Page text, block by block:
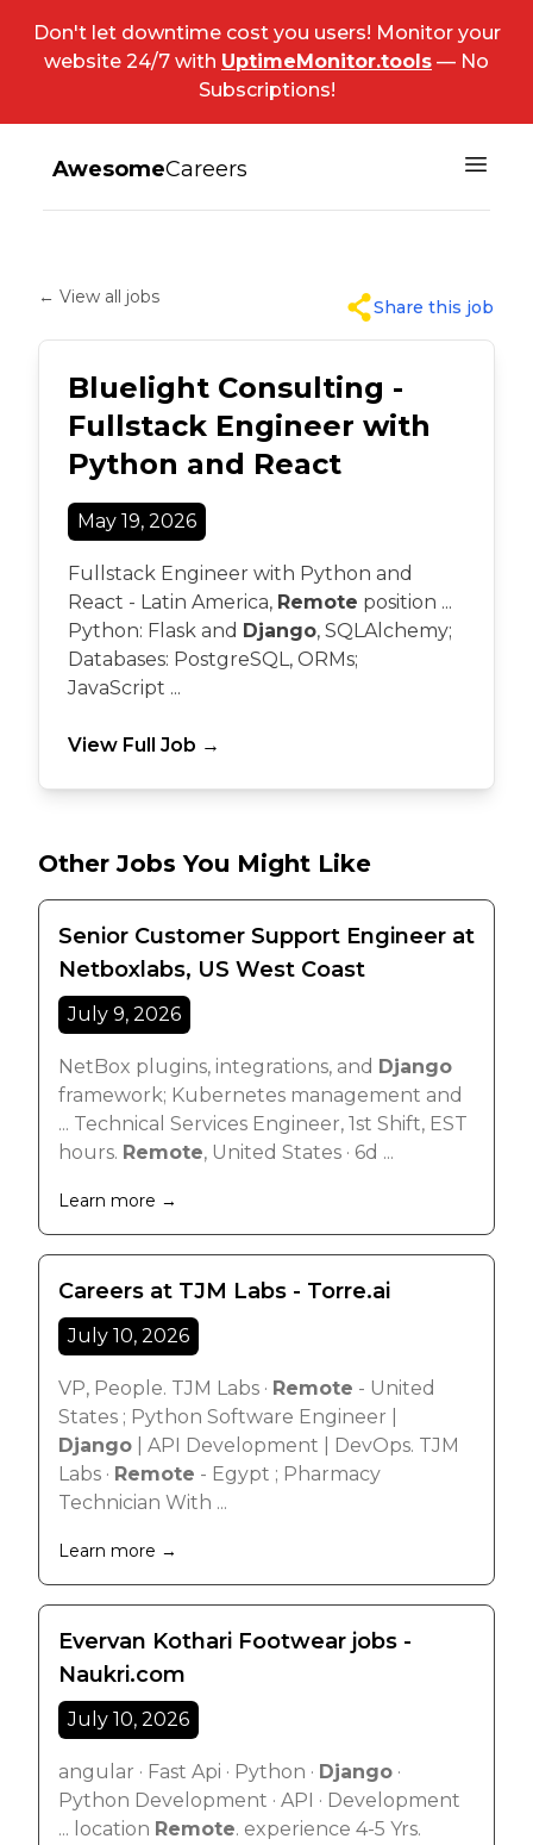
Don't let downtime cost you users! Monitor your
website 24/7 with UptimeMonitor.tools — No
Subscriptions!
AwesomeCareers
← View all jobs
Bluelight Consulting -
Fullstack Engineer with
Python and React
May 19, 2026
Fullstack Engineer with Python and
React - Latin America, Remote position ...
Python: Flask and Django, SQLAlchemy;
Databases: PostgreSQL, ORMs;
JavaScript ...
View Full Job →
Share this job
Other Jobs You Might Like
Senior Customer Support Engineer at
Netboxlabs, US West Coast
July 9, 2026
NetBox plugins, integrations, and Django
framework; Kubernetes management and
... Technical Services Engineer, 1st Shift, EST
hours. Remote, United States · 6d ...
Learn more →
Careers at TJM Labs - Torre.ai
July 10, 2026
VP, People. TJM Labs · Remote - United
States ; Python Software Engineer |
Django | API Development | DevOps. TJM
Labs · Remote - Egypt ; Pharmacy
Technician With ...
Learn more →
Evervan Kothari Footwear jobs -
Naukri.com
July 10, 2026
angular · Fast Api · Python · Django ·
Python Development · API · Development
... location Remote. experience 4-5 Yrs.